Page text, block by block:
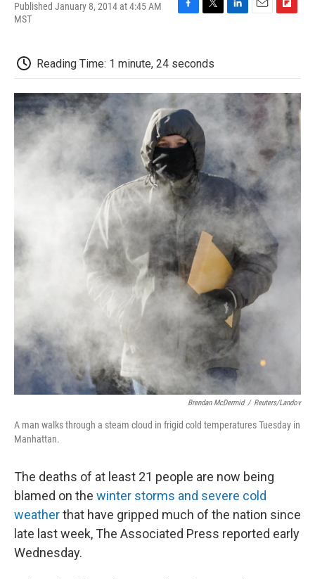
Published January 8, 2014 at 4:45 AM
MST
b
o
o
k
t
e
r
d
I
n
o
a
Reading Time: 1 minute, 24 seconds
Brendan McDermid / Reuters/Landov
A man walks through a steam cloud in frigid cold temperatures Tuesday in
Manhattan.
The deaths of at least 21 people are now being
blamed on the winter storms and severe cold
weatherthat have gripped much of the nation since
late last week, The Associated Press reported early
Wednesday.